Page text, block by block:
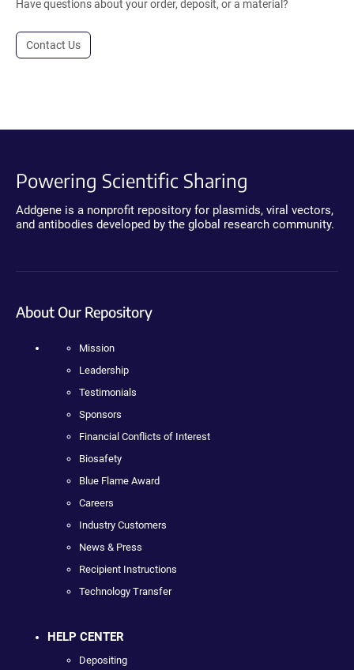
Have questions about your order, deposit, or a material?
Contact Us
Powering Scientific Sharing
Addgene is a nonprofit repository for plasmids, viral vectors,
and antibodies developed by the global research community.
About Our Repository
Mission
Leadership
Testimonials
Sponsors
Financial Conflicts of Interest
Biosafety
Blue Flame Award
Careers
Industry Customers
News & Press
Recipient Instructions
Technology Transfer
HELP CENTER
Depositing